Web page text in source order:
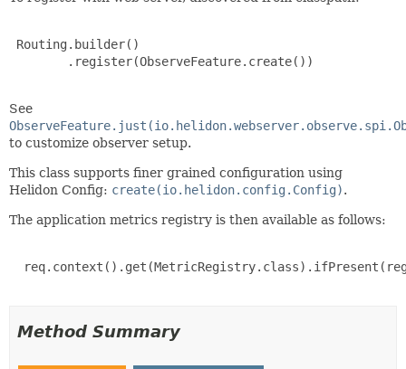
Routing.builder()
        .register(ObserveFeature.create())
See
to customize observer setup.
This class supports finer grained configuration using
Helidon Config: create(io.helidon.config.Config).
The application metrics registry is then available as follows:
Method Summary